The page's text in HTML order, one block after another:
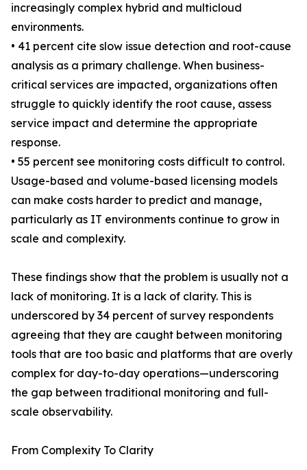
increasingly complex hybrid and multicloud
environments.
• 41 percent cite slow issue detection and root-cause
analysis as a primary challenge. When business-
critical services are impacted, organizations often
struggle to quickly identify the root cause, assess
service impact and determine the appropriate
response.
• 55 percent see monitoring costs difficult to control.
Usage-based and volume-based licensing models
can make costs harder to predict and manage,
particularly as IT environments continue to grow in
scale and complexity.
These findings show that the problem is usually not a
lack of monitoring. It is a lack of clarity. This is
underscored by 34 percent of survey respondents
agreeing that they are caught between monitoring
tools that are too basic and platforms that are overly
complex for day-to-day operations—underscoring
the gap between traditional monitoring and full-
scale observability.
From Complexity To Clarity